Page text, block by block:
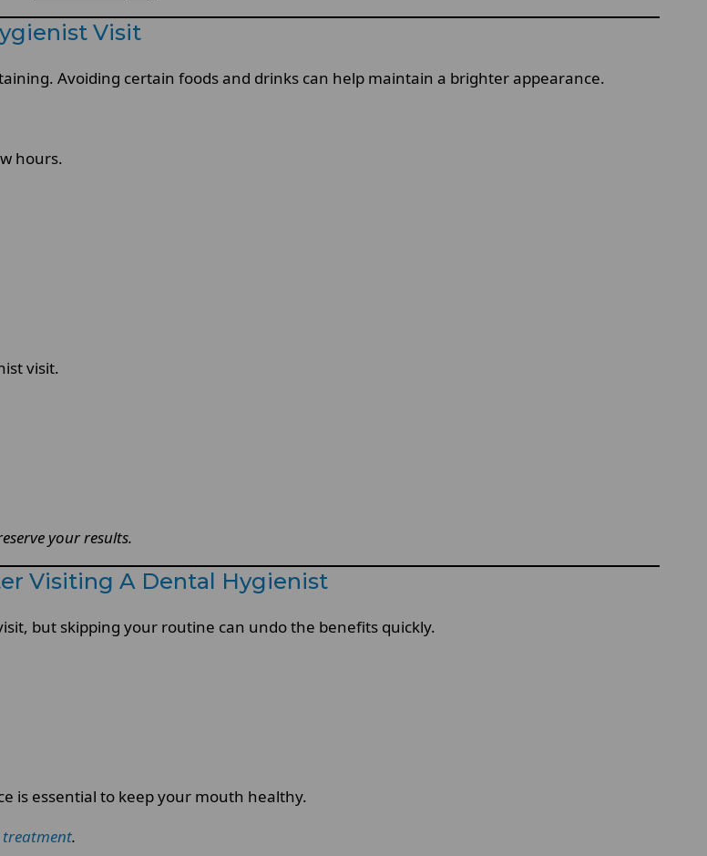
Visit
Avoiding certain foods and drinks can help maintain a brighter appearance.
hours.
visit.
your results.
Visiting A Dental Hygienist
but skipping your routine can undo the benefits quickly.
is essential to keep your mouth healthy.
treatment.